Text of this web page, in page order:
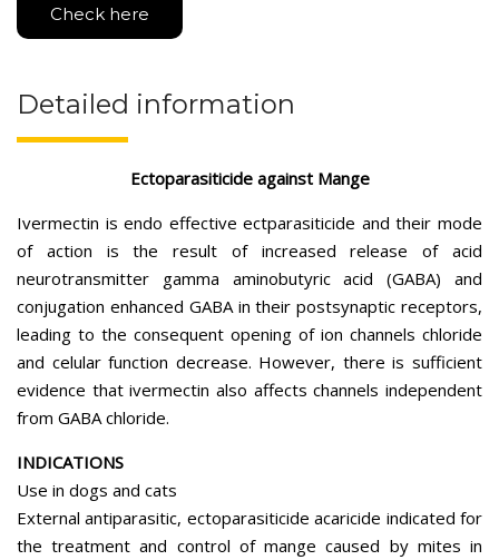
Check here
Detailed information
Ectoparasiticide against Mange
Ivermectin is endo effective ectparasiticide and their mode
of action is the result of increased release of acid
neurotransmitter gamma aminobutyric acid (GABA) and
conjugation enhanced GABA in their postsynaptic receptors,
leading to the consequent opening of ion channels chloride
and celular function decrease. However, there is sufficient
evidence that ivermectin also affects channels independent
from GABA chloride.
INDICATIONS
Use in dogs and cats
External antiparasitic, ectoparasiticide acaricide indicated for
the treatment and control of mange caused by mites in